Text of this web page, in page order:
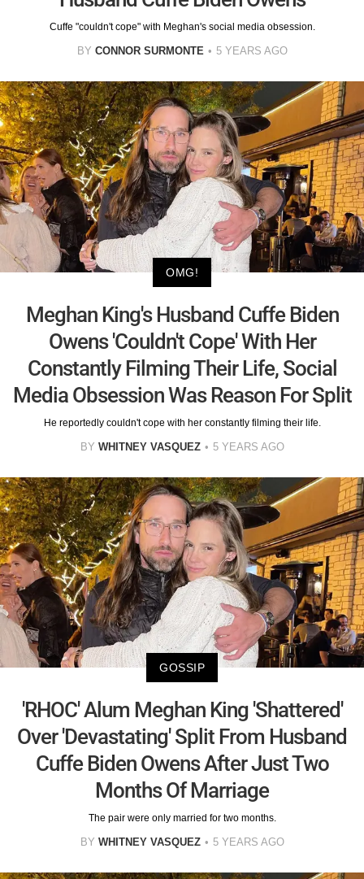
Cuffe "couldn't cope" with Meghan's social media obsession.
BY CONNOR SURMONTE 5 YEARS AGO
OMG!
Meghan King's Husband Cuffe Biden
Owens 'Couldn't Cope' With Her
Constantly Filming Their Life, Social
Media Obsession Was Reason For Split
He reportedly couldn't cope with her constantly filming their life.
BY WHITNEY VASQUEZ 5 YEARS AGO
GOSSIP
'RHOC' Alum Meghan King 'Shattered'
Over 'Devastating' Split From Husband
Cuffe Biden Owens After Just Two
Months Of Marriage
The pair were only married for two months.
BY WHITNEY VASQUEZ 5 YEARS AGO